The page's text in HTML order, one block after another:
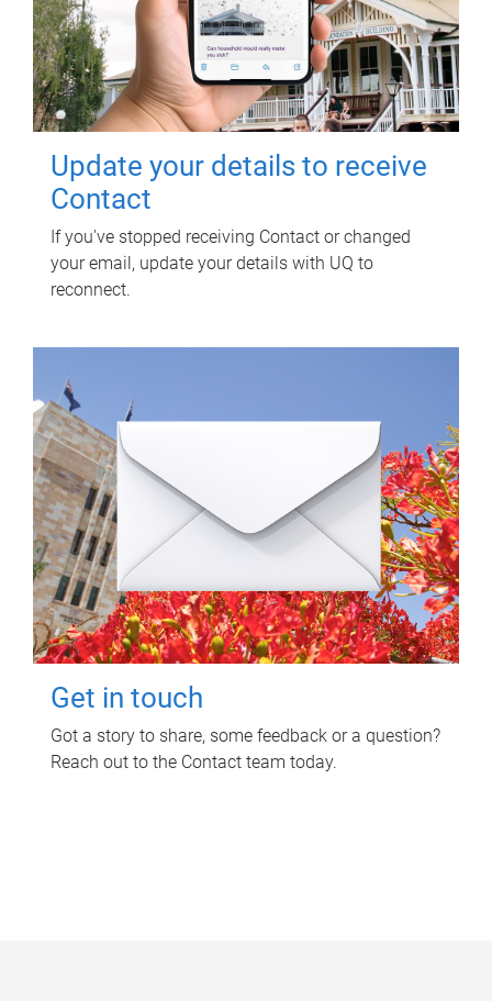
Update your details to receive
Contact
If you've stopped receiving Contact or changed
your email, update your details with UQ to
reconnect.
Get in touch
Got a story to share, some feedback or a question?
Reach out to the Contact team today.